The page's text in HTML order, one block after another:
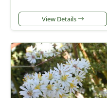
View Details